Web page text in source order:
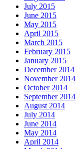
July 2015
June 2015
May 2015
April 2015
March 2015
February 2015
January 2015
December 2014
November 2014
October 2014
September 2014
August 2014
July 2014
June 2014
May 2014
April 2014